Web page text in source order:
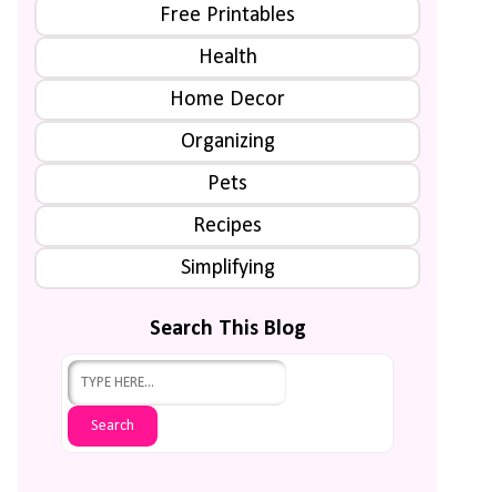
Free Printables
Health
Home Decor
Organizing
Pets
Recipes
Simplifying
Search This Blog